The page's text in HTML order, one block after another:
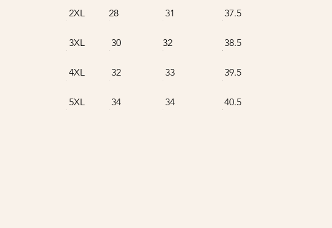
2XL 28 31 37.5
3XL 30 32 38.5
4XL 32 33 39.5
5XL 34 34 40.5